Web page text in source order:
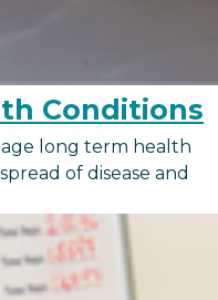
Conditions
long term health
of disease and